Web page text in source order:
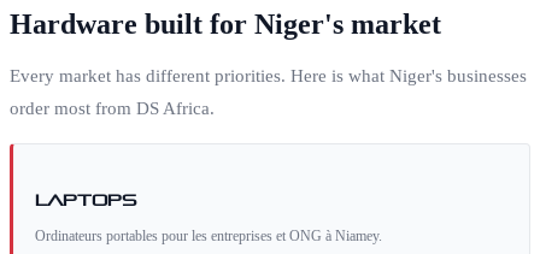
Hardware built for Niger's market
Every market has different priorities. Here is what Niger's businesses
order most from DS Africa.
Laptops
Ordinateurs portables pour les entreprises et ONG à Niamey.